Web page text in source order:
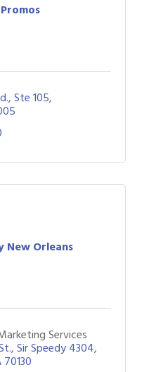
Ste 105
New Orleans
Services
Sir Speedy 4304
70130